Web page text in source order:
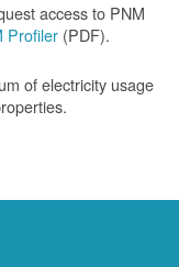
access to PNM
Profiler (PDF).
of electricity usage